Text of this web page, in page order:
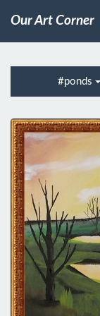
Our Art Corner
#ponds